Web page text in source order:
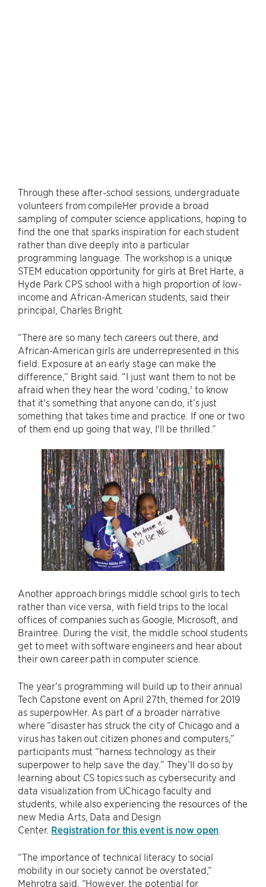
Through these after-school sessions, undergraduate
volunteers from compileHer provide a broad
sampling of computer science applications, hoping to
find the one that sparks inspiration for each student
rather than dive deeply into a particular
programming language. The workshop is a unique
STEM education opportunity for girls at Bret Harte, a
Hyde Park CPS school with a high proportion of low-
income and African-American students, said their
principal, Charles Bright.
“There are so many tech careers out there, and
African-American girls are underrepresented in this
field. Exposure at an early stage can make the
difference,” Bright said. “I just want them to not be
afraid when they hear the word 'coding,' to know
that it's something that anyone can do, it’s just
something that takes time and practice. If one or two
of them end up going that way, I'll be thrilled.”
Another approach brings middle school girls to tech
rather than vice versa, with field trips to the local
offices of companies such as Google, Microsoft, and
Braintree. During the visit, the middle school students
get to meet with software engineers and hear about
their own career path in computer science.
The year’s programming will build up to their annual
Tech Capstone event on April 27th, themed for 2019
as superpowHer. As part of a broader narrative
where “disaster has struck the city of Chicago and a
virus has taken out citizen phones and computers,”
participants must “harness technology as their
superpower to help save the day.” They’ll do so by
learning about CS topics such as cybersecurity and
data visualization from UChicago faculty and
students, while also experiencing the resources of the
new Media Arts, Data and Design
Center. Registration for this event is now open
“The importance of technical literacy to social
mobility in our society cannot be overstated,”
Mehrotra said. “However, the potential for